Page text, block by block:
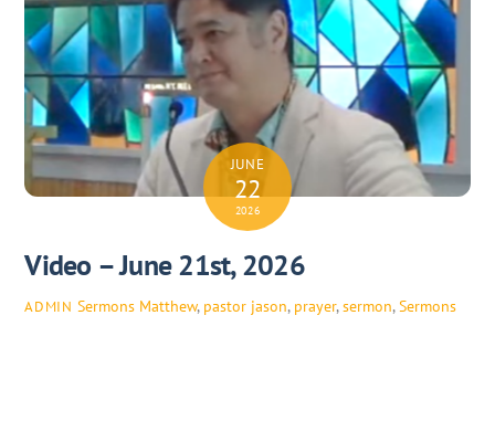
JUNE
22
2026
Video – June 21st, 2026
ADMIN Sermons Matthew, pastor jason, prayer,sermon,Sermons